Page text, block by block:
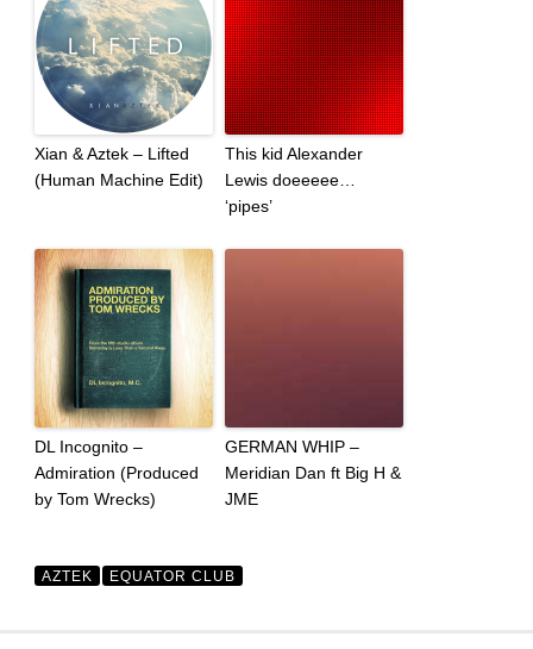
Xian & Aztek – Lifted
(Human Machine Edit)
This kid Alexander
Lewis doeeeee…
‘pipes’
DL Incognito –
Admiration (Produced
by Tom Wrecks)
GERMAN WHIP –
Meridian Dan ft Big H &
JME
AZTEK EQUATOR CLUB